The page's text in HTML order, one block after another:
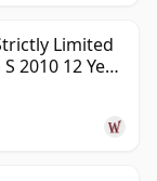
Limited
2010 12 Year